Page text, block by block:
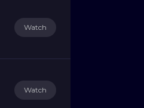
Watch
Watch